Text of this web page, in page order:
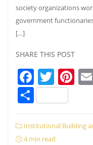
society organizations
government
[…]
SHARE THIS POST
Share
Institutional Building
4 min read